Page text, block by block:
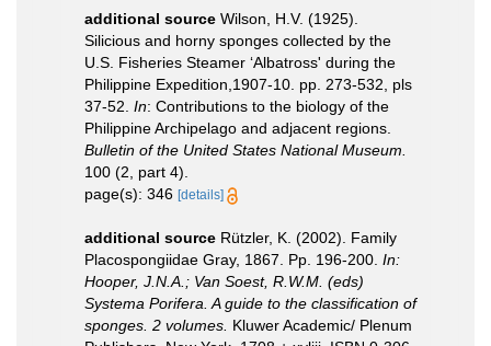
additional source Wilson, H.V. (1925).
Silicious and horny sponges collected by the
U.S. Fisheries Steamer ‘Albatross' during the
Philippine Expedition,1907-10. pp. 273-532, pls
37-52. In: Contributions to the biology of the
Philippine Archipelago and adjacent regions.
Bulletin of the United States National Museum.
100 (2, part 4).
page(s): 346 [details]
additional source Rützler, K. (2002). Family
Placospongiidae Gray, 1867. Pp. 196-200. In:
Hooper, J.N.A.; Van Soest, R.W.M. (eds)
Systema Porifera. A guide to the classification of
sponges. 2 volumes. Kluwer Academic/ Plenum